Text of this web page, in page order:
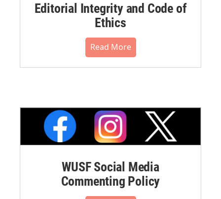
Editorial Integrity and Code of
Ethics
Read More
WUSF Social Media
Commenting Policy